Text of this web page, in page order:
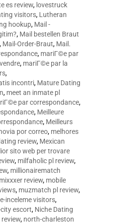
es review, lovestruck
visitors, Lutheran
hookup, Mail -
, Mail bestellen Braut
, Mail-Order-Braut, Mail.
, mariГ©e par
, mariГ©e par la
,
incontri, Mature Dating
, meet an inmate pl
par correspondance,
, Meilleure
, Meilleurs
por correo, melhores
review, Mexican
sito web per trovare
, milfaholic pl review,
, millionairematch
mixxxer review, mobile
, muzmatch pl review,
inceleme visitors,
escort, Niche Dating
, north-charleston